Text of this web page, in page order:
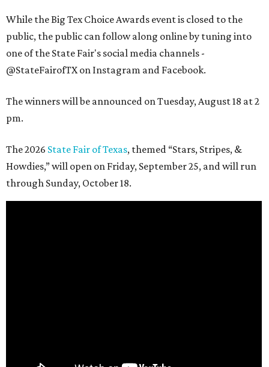
While the Big Tex Choice Awards event is closed to the
public, the public can follow along online by tuning into
one of the State Fair's social media channels -
@StateFairofTX on Instagram and Facebook.
The winners will be announced on Tuesday, August 18 at 2
pm.
The 2026 State Fair of Texas, themed “Stars, Stripes, &
Howdies,” will open on Friday, September 25, and will run
through Sunday, October 18.